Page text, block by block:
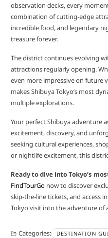
observation decks, every
combination of cutting-edge
incredible food, and legendary
treasure forever.
The district continues evolving
attractions regularly opening.
even more impressive on future
makes Shibuya Tokyo’s most
multiple explorations.
Your perfect Shibuya adventure
excitement, discovery, and
seeking cultural experiences,
or nightlife excitement, this
Ready to dive into Tokyo’s
FindTourGonow to discover
skip-the-line tickets, and access
Tokyo visit into the adventure of
Categories: DESTINATION